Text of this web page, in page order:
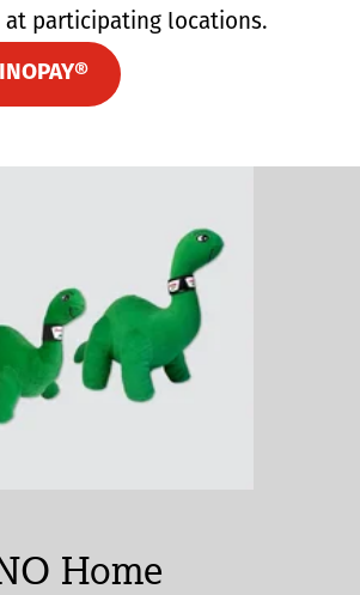
at participating locations.
Home